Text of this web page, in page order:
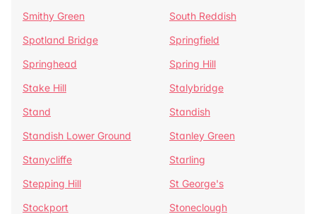
Smithy Green
South Reddish
Spotland Bridge
Springfield
Springhead
Spring Hill
Stake Hill
Stalybridge
Stand
Standish
Standish Lower Ground
Stanley Green
Stanycliffe
Starling
Stepping Hill
St George's
Stockport
Stoneclough